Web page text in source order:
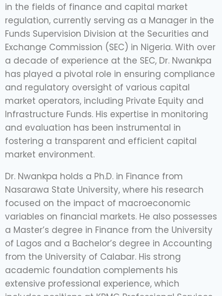
in the fields of finance and capital market
regulation, currently serving as a Manager in the
Funds Supervision Division at the Securities and
Exchange Commission (SEC) in Nigeria. With over
a decade of experience at the SEC, Dr. Nwankpa
has played a pivotal role in ensuring compliance
and regulatory oversight of various capital
market operators, including Private Equity and
Infrastructure Funds. His expertise in monitoring
and evaluation has been instrumental in
fostering a transparent and efficient capital
market environment.
Dr. Nwankpa holds a Ph.D. in Finance from
Nasarawa State University, where his research
focused on the impact of macroeconomic
variables on financial markets. He also possesses
a Master’s degree in Finance from the University
of Lagos and a Bachelor’s degree in Accounting
from the University of Calabar. His strong
academic foundation complements his
extensive professional experience, which